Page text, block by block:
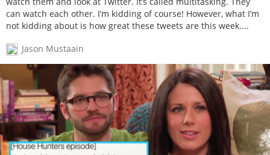
can watch each other. I’m kidding of course! However, what I’m
not kidding about is how great these tweets are this week....
Jason Mustaain